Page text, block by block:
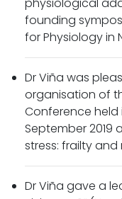
founding
for Physiology in
Dr Viña was
organisation of
Conference held
September 2019
stress: frailty and
Dr Viña gave a